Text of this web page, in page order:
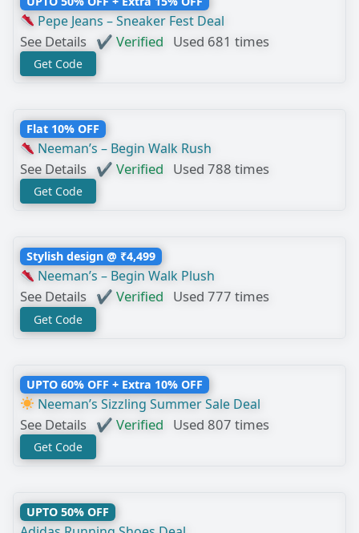
Pepe Jeans – Sneaker Fest Deal
See Details ✔ Verified Used 681 times
Get Code
Flat 10% OFF
Neeman’s – Begin Walk Rush
See Details ✔ Verified Used 788 times
Get Code
Stylish design @ ₹4,499
Neeman’s – Begin Walk Plush
See Details ✔ Verified Used 777 times
Get Code
UPTO 60% OFF + Extra 10% OFF
Neeman’s Sizzling Summer Sale Deal
See Details ✔ Verified Used 807 times
Get Code
UPTO 50% OFF